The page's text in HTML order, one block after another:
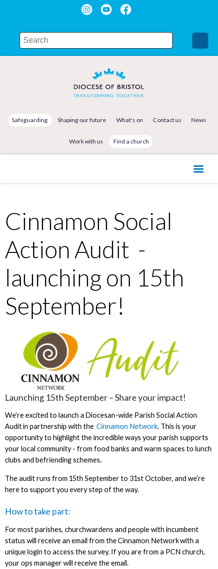
Safeguarding Shaping our future What's on Contact us News
Work with us Find a church
Cinnamon Social
Action Audit -
launching on 15th
September!
Launching 15th September – Share your impact!
We’re excited to launch a Diocesan-wide Parish Social Action
Audit in partnership with the Cinnamon Network. This is your
opportunity to highlight the incredible ways your parish supports
your local community - from food banks and warm spaces to lunch
clubs and befriending schemes.
The audit runs from 15th September to 31st October, and we’re
here to support you every step of the way.
How to take part:
For most parishes, churchwardens and people with incumbent
status will receive an email from the Cinnamon Network with a
unique login to access the survey. If you are from a PCN church,
your ops manager will receive the email.